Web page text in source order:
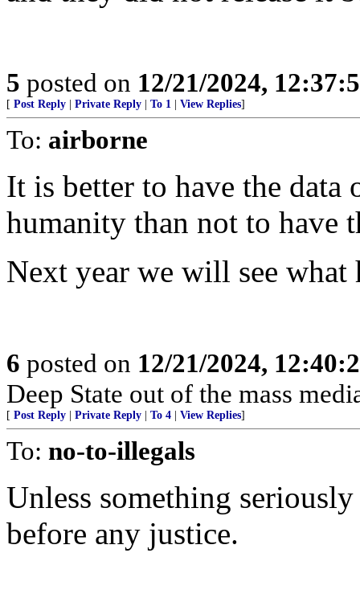
5 posted on 12/21/2024,
[ Post Reply Private Reply To 1 View Replies]
To: airborne
It is better to have the data
humanity than not to have
Next year we will see what
6 posted on 12/21/2024,
Deep State out of the mass
[ Post Reply Private Reply To 4 View Replies]
To: no-to-illegals
Unless something
before any justice.